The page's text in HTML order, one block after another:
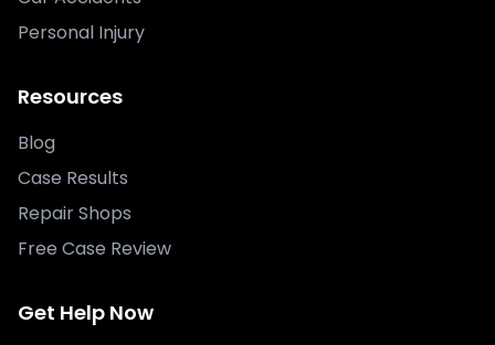
Personal Injury
Resources
Blog
Case Results
Repair Shops
Free Case Review
Get Help Now